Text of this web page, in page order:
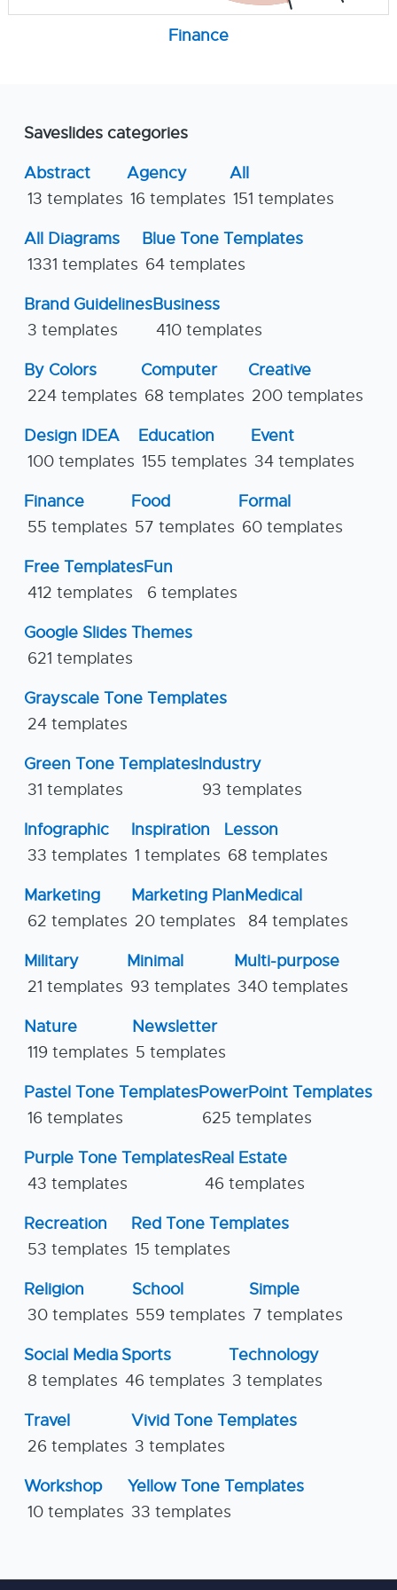
Finance
Saveslides categories
Abstract
13 templates
Agency
16 templates
All
151 templates
All Diagrams
1331 templates
Blue Tone Templates
64 templates
Brand Guidelines
3 templates
Business
410 templates
By Colors
224 templates
Computer
68 templates
Creative
200 templates
Design IDEA
100 templates
Education
155 templates
Event
34 templates
Finance
55 templates
Food
57 templates
Formal
60 templates
Free Templates
412 templates
Fun
6 templates
Google Slides Themes
621 templates
Grayscale Tone Templates
24 templates
Green Tone Templates
31 templates
Industry
93 templates
Infographic
33 templates
Inspiration
1 templates
Lesson
68 templates
Marketing
62 templates
Marketing Plan
20 templates
Medical
84 templates
Military
21 templates
Minimal
93 templates
Multi-purpose
340 templates
Nature
119 templates
Newsletter
5 templates
Pastel Tone Templates
16 templates
PowerPoint Templates
625 templates
Purple Tone Templates
43 templates
Real Estate
46 templates
Recreation
53 templates
Red Tone Templates
15 templates
Religion
30 templates
School
559 templates
Simple
7 templates
Social Media
8 templates
Sports
46 templates
Technology
3 templates
Travel
26 templates
Vivid Tone Templates
3 templates
Workshop
10 templates
Yellow Tone Templates
33 templates